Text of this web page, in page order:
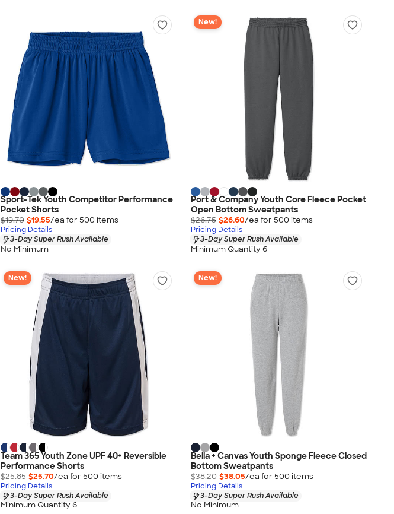
Sport-Tek Youth Competitor Performance
Pocket Shorts
$19.70 $19.55/ea for 500 items
Pricing Details
3-Day Super Rush Available
No Minimum
New!
Port & Company Youth Core Fleece Pocket
Open Bottom Sweatpants
$26.75 $26.60/ea for 500 items
Pricing Details
3-Day Super Rush Available
Minimum Quantity 6
New!
Team 365 Youth Zone UPF 40+ Reversible
Performance Shorts
$25.85 $25.70/ea for 500 items
Pricing Details
3-Day Super Rush Available
Minimum Quantity 6
New!
Bella + Canvas Youth Sponge Fleece Closed
Bottom Sweatpants
$38.20 $38.05/ea for 500 items
Pricing Details
3-Day Super Rush Available
No Minimum